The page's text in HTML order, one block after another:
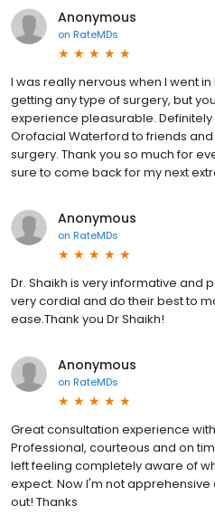
Anonymous
on RateMDs
I was really nervous when I went
getting any type of surgery, but
experience pleasurable.
Orofacial Waterford to friends
surgery. Thank you so much for
sure to come back for my next
Anonymous
on RateMDs
Dr. Shaikh is very informative and
very cordial and do their best to
ease.Thank you Dr Shaikh!
Anonymous
on RateMDs
Great consultation experience
Professional, courteous and on
left feeling completely aware of
expect. Now I'm not
out! Thanks